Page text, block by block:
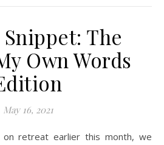
Snippet: The
Own Words
May 16, 2021